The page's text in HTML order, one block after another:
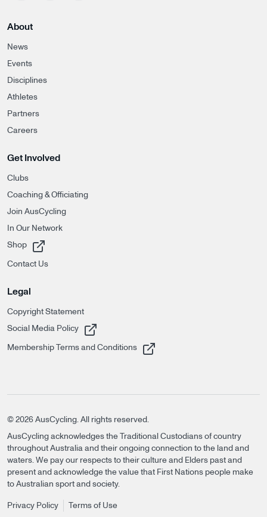
About
News
Events
Disciplines
Athletes
Partners
Careers
Get Involved
Clubs
Coaching & Officiating
Join AusCycling
In Our Network
Shop
, opens in a new tab
Contact Us
Legal
Copyright Statement
Social Media Policy
, opens in a new tab
Membership Terms and Conditions
, opens in a new tab
© 2026 AusCycling. All rights reserved.
AusCycling acknowledges the Traditional Custodians of country
throughout Australia and their ongoing connection to the land and
waters. We pay our respects to their culture and Elders past and
present and acknowledge the value that First Nations people make
to Australian sport and society.
Privacy Policy Terms of Use